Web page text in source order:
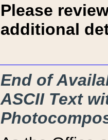
Please
additional
End of
ASCII Text